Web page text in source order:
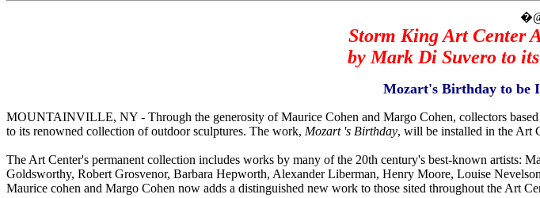
Storm King Art Center
by Mark Di Suvero to
Mozart's Birthday to be
MOUNTAINVILLE, NY - Through the generosity of Maurice Cohen and Margo Cohen, collectors
to its renowned collection of outdoor sculptures. The work, Mozart 's Birthday, will be installed in the Art
The Art Center's permanent collection includes works by many of the 20th century's best-known
Goldsworthy, Robert Grosvenor, Barbara Hepworth, Alexander Liberman, Henry Moore, Louise
Maurice cohen and Margo Cohen now adds a distinguished new work to those sited throughout the Art